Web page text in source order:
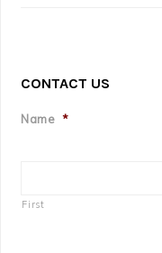
CONTACT US
Name *
First